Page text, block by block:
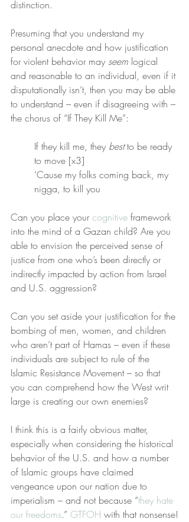
distinction.
Presuming that you understand my
personal anecdote and how justification
for violent behavior may seem logical
and reasonable to an individual, even if it
disputationally isn’t, then you may be able
to understand – even if disagreeing with –
the chorus of “If They Kill Me”:
If they kill me, they best to be ready
to move [x3]
‘Cause my folks coming back, my
nigga, to kill you
Can you place your cognitive framework
into the mind of a Gazan child? Are you
able to envision the perceived sense of
justice from one who’s been directly or
indirectly impacted by action from Israel
and U.S. aggression?
Can you set aside your justification for the
bombing of men, women, and children
who aren’t part of Hamas – even if these
individuals are subject to rule of the
Islamic Resistance Movement – so that
you can comprehend how the West writ
large is creating our own enemies?
I think this is a fairly obvious matter,
especially when considering the historical
behavior of the U.S. and how a number
of Islamic groups have claimed
vengeance upon our nation due to
imperialism – and not because “they hate
our freedoms.” GTFOH with that nonsense!